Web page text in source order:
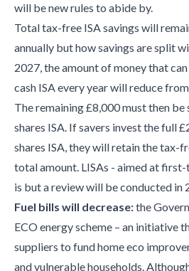
will be new rules to abide by.
Total tax-free ISA savings will
annually but how savings are split
2027, the amount of money that
cash ISA every year will reduce
The remaining £8,000 must then be
shares ISA. If savers invest the full
shares ISA, they will retain the tax-
total amount. LISAs - aimed at
is but a review will be conducted in
Fuel bills will decrease:the
ECO energy scheme – an initiative
suppliers to fund home eco
and vulnerable households.